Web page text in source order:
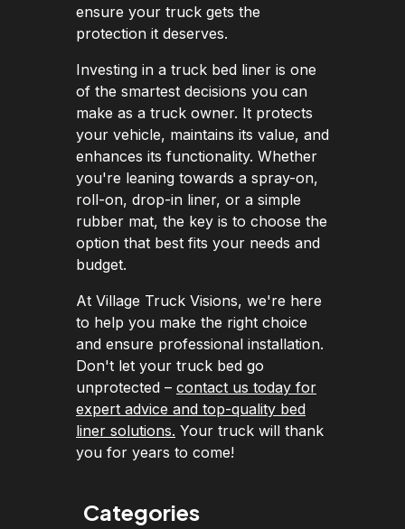
ensure your truck gets the
protection it deserves.
Investing in a truck bed liner is one
of the smartest decisions you can
make as a truck owner. It protects
your vehicle, maintains its value, and
enhances its functionality. Whether
you're leaning towards a spray-on,
roll-on, drop-in liner, or a simple
rubber mat, the key is to choose the
option that best fits your needs and
budget.
At Village Truck Visions, we're here
to help you make the right choice
and ensure professional installation.
Don't let your truck bed go
unprotected – contact us today for
expert advice and top-quality bed
liner solutions. Your truck will thank
you for years to come!
Categories